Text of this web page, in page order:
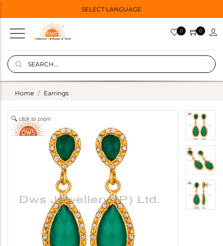
SELECT LANGUAGE
0 0
Home Earrings
click to zoom